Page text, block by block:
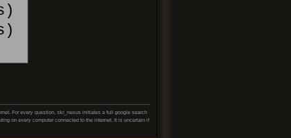
For every question, skr_nexus initiates a full google search
on every computer connected to the internet. It is uncertain if